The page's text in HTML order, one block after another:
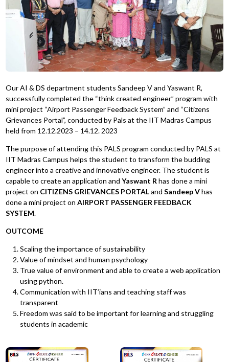
Our AI & DS department students Sandeep V and Yaswant R,
successfully completed the “think created engineer” program with
mini project “Airport Passenger Feedback System” and “Citizens
Grievances Portal”, conducted by Pals at the IIT Madras Campus
held from 12.12.2023 – 14.12. 2023
The purpose of attending this PALS program conducted by PALS at
IIT Madras Campus helps the student to transform the budding
engineer into a creative and innovative engineer. The student is
capable to create an application andYaswant R has done a mini
project on CITIZENS GRIEVANCES PORTALand Sandeep Vhas
done a mini project onAIRPORT PASSENGER FEEDBACK
SYSTEM.
OUTCOME
Scaling the importance of sustainability
Value of mindset and human psychology
True value of environment and able to create a web application
using python.
Communication with IIT’ians and teaching staff was
transparent
Freedom was said to be important for learning and struggling
students in academic